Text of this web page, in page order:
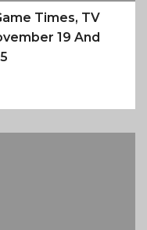
Times, TV
19 And